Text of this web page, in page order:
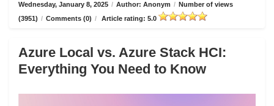
Wednesday, January 8, 2025 / Author: Anonym / Number of views
(3951) / Comments (0) / Article rating: 5.0
Azure Local vs. Azure Stack HCI:
Everything You Need to Know